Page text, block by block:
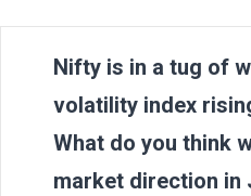
Nifty is in a tug of
volatility index
What do you think
market direction in